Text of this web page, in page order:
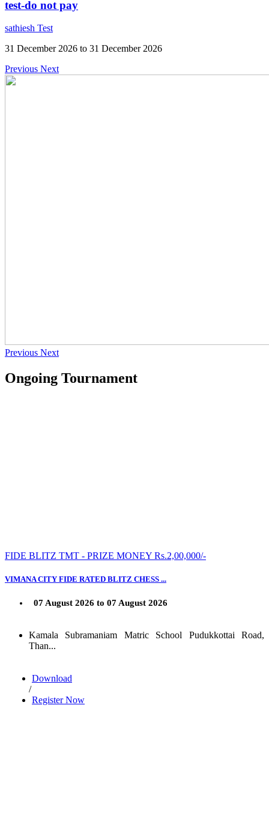
test-do not pay
sathiesh Test
31 December 2026 to 31 December 2026
Previous Next
Previous Next
Ongoing Tournament
FIDE BLITZ TMT - PRIZE MONEY Rs.2,00,000/-
VIMANA CITY FIDE RATED BLITZ CHESS ...
07 August 2026 to 07 August 2026
Kamala Subramaniam Matric School Pudukkottai Road,
Than...
Download
/
Register Now